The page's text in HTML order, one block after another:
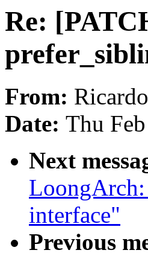
Re:
From:
Date: Thu
Next
interface"
Previous